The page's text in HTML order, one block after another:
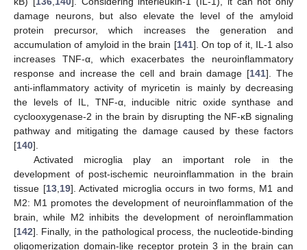
damage neurons, but also elevate the level of the amyloid
protein precursor, which increases the generation and
accumulation of amyloid in the brain [141]. On top of it, IL-1 also
increases TNF-α, which exacerbates the neuroinflammatory
response and increase the cell and brain damage [141]. The
anti-inflammatory activity of myricetin is mainly by decreasing
the levels of IL, TNF-α, inducible nitric oxide synthase and
cyclooxygenase-2 in the brain by disrupting the NF-κB signaling
pathway and mitigating the damage caused by these factors
[140].
Activated microglia play an important role in the
development of post-ischemic neuroinflammation in the brain
tissue [13,19]. Activated microglia occurs in two forms, M1 and
M2: M1 promotes the development of neuroinflammation of the
brain, while M2 inhibits the development of neroinflammation
[142]. Finally, in the pathological process, the nucleotide-binding
oligomerization domain-like receptor protein 3 in the brain can